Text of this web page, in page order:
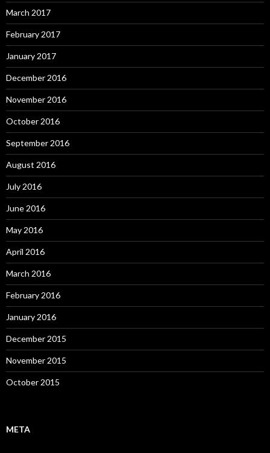
March 2017
February 2017
January 2017
December 2016
November 2016
October 2016
September 2016
August 2016
July 2016
June 2016
May 2016
April 2016
March 2016
February 2016
January 2016
December 2015
November 2015
October 2015
META